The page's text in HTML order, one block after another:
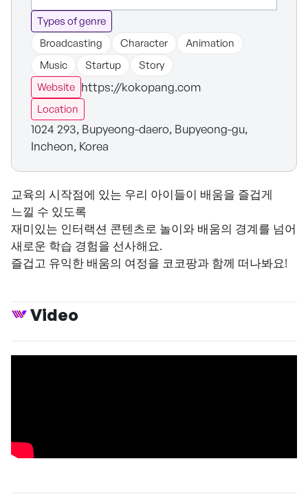
Types of genre
Broadcasting
Character
Animation
Music
Startup
Story
Website https://kokopang.com
Location
1024 293, Bupyeong-daero, Bupyeong-gu,
Incheon, Korea
교육의 시작점에 있는 우리 아이들이 배움을 즐겁게
느낄 수 있도록
재미있는 인터랙션 콘텐츠로 놀이와 배움의 경계를 넘어
새로운 학습 경험을 선사해요.
즐겁고 유익한 배움의 여정을 코코팡과 함께 떠나봐요!
Video